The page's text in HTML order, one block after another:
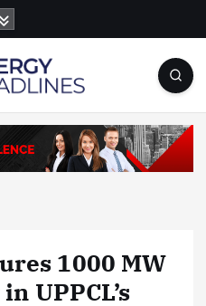
1000 MW
UPPCL’s